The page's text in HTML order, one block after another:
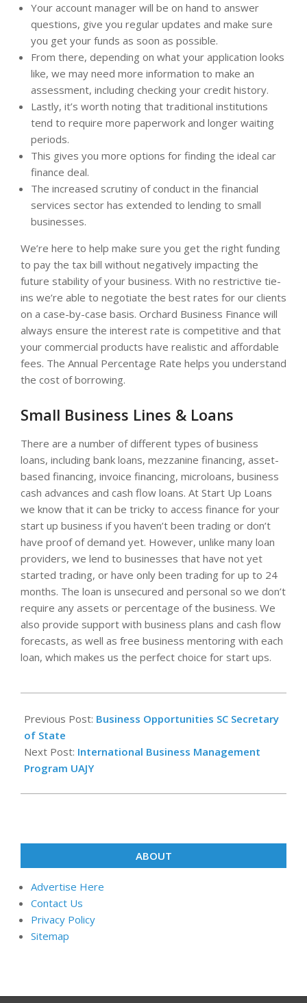
Your account manager will be on hand to answer
questions, give you regular updates and make sure
you get your funds as soon as possible.
From there, depending on what your application looks
like, we may need more information to make an
assessment, including checking your credit history.
Lastly, it’s worth noting that traditional institutions
tend to require more paperwork and longer waiting
periods.
This gives you more options for finding the ideal car
finance deal.
The increased scrutiny of conduct in the financial
services sector has extended to lending to small
businesses.
We’re here to help make sure you get the right funding
to pay the tax bill without negatively impacting the
future stability of your business. With no restrictive tie-
ins we’re able to negotiate the best rates for our clients
on a case-by-case basis. Orchard Business Finance will
always ensure the interest rate is competitive and that
your commercial products have realistic and affordable
fees. The Annual Percentage Rate helps you understand
the cost of borrowing.
Small Business Lines & Loans
There are a number of different types of business
loans, including bank loans, mezzanine financing, asset-
based financing, invoice financing, microloans, business
cash advances and cash flow loans. At Start Up Loans
we know that it can be tricky to access finance for your
start up business if you haven’t been trading or don’t
have proof of demand yet. However, unlike many loan
providers, we lend to businesses that have not yet
started trading, or have only been trading for up to 24
months. The loan is unsecured and personal so we don’t
require any assets or percentage of the business. We
also provide support with business plans and cash flow
forecasts, as well as free business mentoring with each
loan, which makes us the perfect choice for start ups.
12-
31
Previous Post: Business Opportunities SC Secretary
of State
Next Post: International Business Management
Program UAJY
ABOUT
Advertise Here
Contact Us
Privacy Policy
Sitemap